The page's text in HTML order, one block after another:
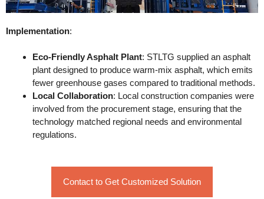
Implementation:
Eco-Friendly Asphalt Plant: STLTG supplied an asphalt
plant designed to produce warm-mix asphalt, which emits
fewer greenhouse gases compared to traditional methods.
Local Collaboration: Local construction companies were
involved from the procurement stage, ensuring that the
technology matched regional needs and environmental
regulations.
Contact to Get Customized Solution